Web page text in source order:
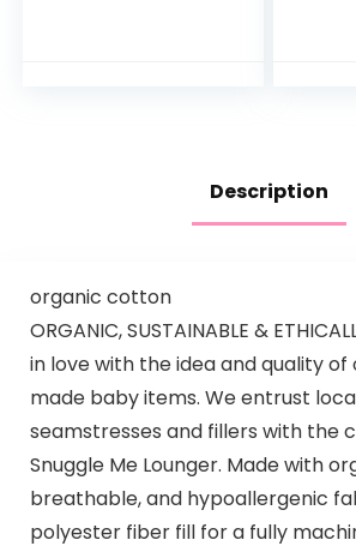
Description
organic cotton
ORGANIC, SUSTAINABLE &
in love with the idea and quality of
made baby items. We entrust
seamstresses and fillers with the
Snuggle Me Lounger. Made with
breathable, and hypoallergenic
polyester fiber fill for a fully